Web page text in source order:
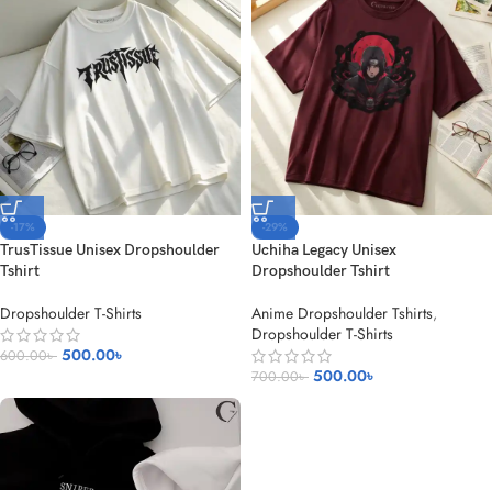
-17%
TrusTissue Unisex Dropshoulder
Tshirt
Dropshoulder T-Shirts
600.00৳ 500.00৳
-29%
Uchiha Legacy Unisex
Dropshoulder Tshirt
Anime Dropshoulder Tshirts,
Dropshoulder T-Shirts
700.00৳ 500.00৳